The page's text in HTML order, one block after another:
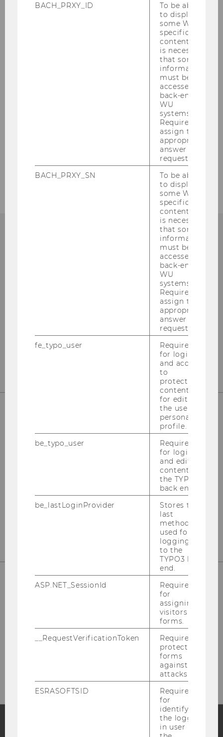
Institute for Austrian and International
Institute for Austrian and
International Tax Law
Departmentbuilding D3, 2nd Floor
Tel:+43-1-31336-4890
E-Mail:officetaxlaw@wu.ac.at
OUR SOCIAL MEDIA CHANNELS
Please click here to subscribe to
BACH_PRXY_ID
To be able
to display
some WU-
specific
content, it
is necessary
that some
information
must be
accessed by
back-end
WU
systems.
Required to
assign the
appropriate
answer to a
request.
BACH_PRXY_SN
To be able
to display
some WU-
specific
content, it
is necessary
that some
information
must be
accessed by
back-end
WU
systems.
Required to
assign the
appropriate
answer to a
request.
fe_typo_user
Required
for login
and access
to
protected
content or
for editing
the user’s
personal
profile.
be_typo_user
Required
for login
and editing
content in
the TYPO3
back end.
be_lastLoginProvider
Stores the
last
method
used for
logging in
to the
TYPO3 back
end.
ASP.NET_SessionId
Required
for
assigning
visitors to
forms.
__RequestVerificationToken
Required to
protect
forms
against
attacks.
ESRASOFTSID
Required
for
identifying
the logged-
in user in